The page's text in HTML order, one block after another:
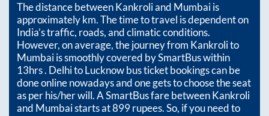
The distance betweenKankroliand Mumbaiis
approximatelykm. The time to travel is dependent on
India’s traffic, roads, and climatic conditions.
However, on average, the journey from Kankrolito
Mumbaiis smoothly covered by SmartBus within
13hrs. Delhi to Lucknow bus ticket bookings can be
done online nowadays and one gets to choose the seat
as per his/her will. A SmartBus fare betweenKankroli
and Mumbaistarts at899rupees. So, if you need to